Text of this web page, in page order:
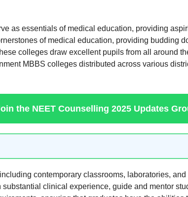
as essentials of medical education, providing
of medical education, providing budding
colleges draw excellent pupils from all around
MBBS colleges distributed across various
the NEET Counselling 2025 Updates
contemporary classrooms, laboratories,
clinical experience, guide and mentor